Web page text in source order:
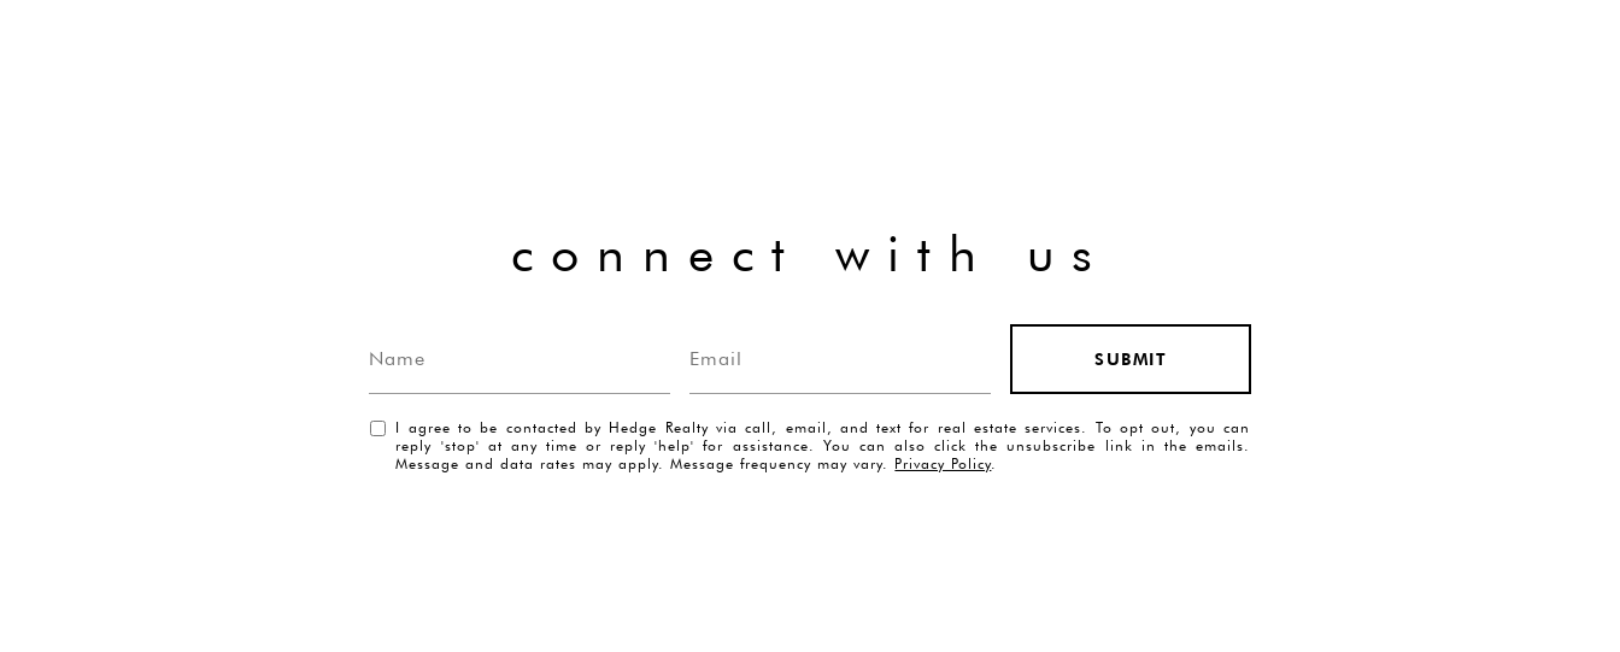
connect with us
SUBMIT
I agree to be contacted by Hedge Realty via call, email, and text for real estate services. To opt out, you can
reply 'stop' at any time or reply 'help' for assistance. You can also click the unsubscribe link in the emails.
Message and data rates may apply. Message frequency may vary. Privacy Policy.